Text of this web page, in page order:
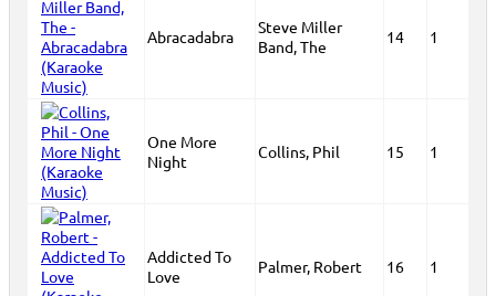
Abracadabra
Steve Miller
Band, The
14 1
One More
Night
Collins, Phil 15 1
Addicted To
Love
Palmer, Robert 16 1